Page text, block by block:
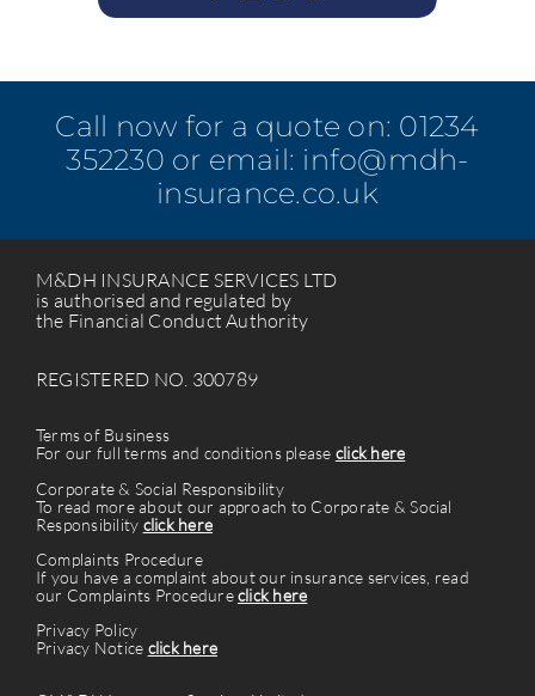
Call now for a quote on: 01234
352230 or email: info@mdh-
insurance.co.uk
M&DH INSURANCE SERVICES LTD
is authorised and regulated by
the Financial Conduct Authority
REGISTERED NO. 300789
Terms of Business
For our full terms and conditions please click here
Corporate & Social Responsibility
To read more about our approach to Corporate & Social
Responsibility click here
Complaints Procedure
If you have a complaint about our insurance services, read
our Complaints Procedureclick here
Privacy Policy
Privacy Notice click here